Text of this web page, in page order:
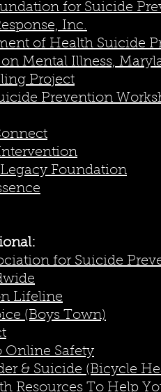
for Suicide
Inc.
of Health Suicide
Mental Illness,
Project
Prevention
Foundation
for Suicide
Lifeline
(Boys Town)
Online Safety
& Suicide (Bicycle
Resources To Help